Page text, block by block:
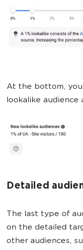
At the bottom,
lookalike audience
Detailed
The last type of
on the detailed
other audiences,